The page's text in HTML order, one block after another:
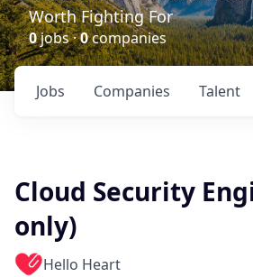
Worth Fighting For
0jobs ·0companies
Jobs Companies Talent
Cloud Security
only)
Hello Heart